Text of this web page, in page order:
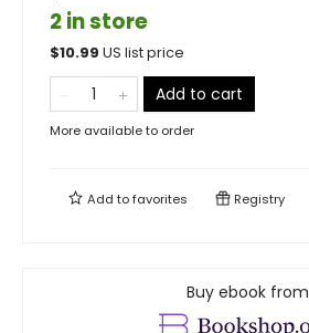
2 in store
$10.99 US list price
Add to cart
More available to order
Add tofavorites Registry
Buy ebook from